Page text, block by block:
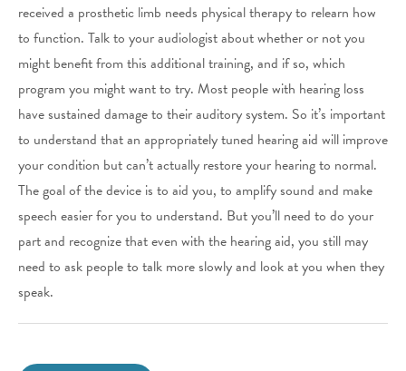
received a prosthetic limb needs physical therapy to relearn how
to function. Talk to your audiologist about whether or not you
might benefit from this additional training, and if so, which
program you might want to try. Most people with hearing loss
have sustained damage to their auditory system. So it’s important
to understand that an appropriately tuned hearing aid will improve
your condition but can’t actually restore your hearing to normal.
The goal of the device is to aid you, to amplify sound and make
speech easier for you to understand. But you’ll need to do your
part and recognize that even with the hearing aid, you still may
need to ask people to talk more slowly and look at you when they
speak.